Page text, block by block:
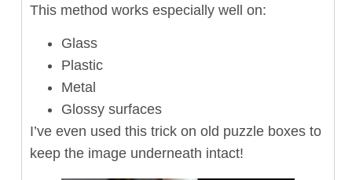
This method works especially well on:
Glass
Plastic
Metal
Glossy surfaces
I’ve even used this trick on old puzzle boxes to
keep the image underneath intact!